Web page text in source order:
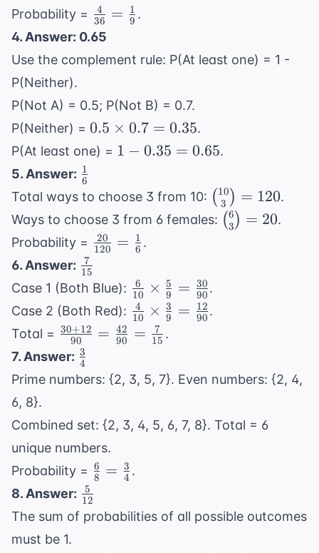
Probability = \frac{4}
{36} =
{9}
36
4 = 9
1 .
4. Answer: 0.65
Use the complement rule: P(At least one) = 1 -
P(Neither).
P(Not A) = 0.5; P(Not B) = 0.7.
P(Neither) = 0.5
\times
0.7 =
0.5 × 0.7 = 0.35.
P(At least one) = 1 -
0.65
1 − 0.35 = 0.65.
5. Answer: \frac{1}
{6}
6
1
Total ways to choose 3 from 10: \binom{10}
{3} = 120
( 3
10 ) = 120.
Ways to choose 3 from 6 females: \binom{6}
{3} = 20
(3
6 ) = 20.
Probability = \frac{20}
{120} =
\frac{1}
{6}
120
20 = 6
1 .
6. Answer: \frac{7}
{15}
15
7
Case 1 (Both Blue): \frac{6}
{10}
\times
\frac{5}
\frac{30}
10
6 × 9
5 = 90
30 .
Case 2 (Both Red): \frac{4}
{10}
\times
{9} =
{90}
10
4 × 9
3 = 90
12 .
Total = \frac{30+12}
{90} =
\frac{42}
{90} =
90
30+12 = 90
42 = 15
7 .
7. Answer: \frac{3}
{4}
4
3
Prime numbers: {2, 3, 5, 7}. Even numbers: {2, 4,
6, 8}.
Combined set: {2, 3, 4, 5, 6, 7, 8}. Total = 6
unique numbers.
Probability = \frac{6}
{8} =
\frac{3}
{4}
8
6 = 4
3 .
8. Answer: \frac{5}
{12}
12
5
The sum of probabilities of all possible outcomes
must be 1.